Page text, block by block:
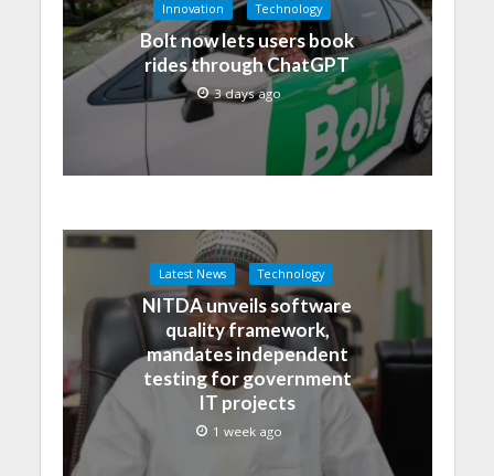
Innovation Technology
Bolt now lets users book
rides through ChatGPT
3 days ago
Latest News Technology
NITDA unveils software
quality framework,
mandates independent
testing for government
IT projects
1 week ago